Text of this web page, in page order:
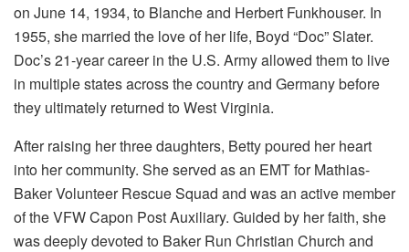
on June 14, 1934, to Blanche and Herbert Funkhouser. In
1955, she married the love of her life, Boyd “Doc” Slater.
Doc’s 21-year career in the U.S. Army allowed them to live
in multiple states across the country and Germany before
they ultimately returned to West Virginia.
After raising her three daughters, Betty poured her heart
into her community. She served as an EMT for Mathias-
Baker Volunteer Rescue Squad and was an active member
of the VFW Capon Post Auxiliary. Guided by her faith, she
was deeply devoted to Baker Run Christian Church and